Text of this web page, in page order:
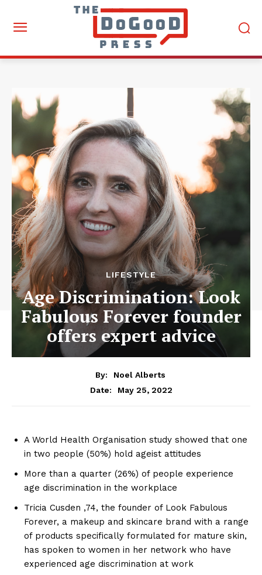
LIFESTYLE
Age Discrimination: Look
Fabulous Forever founder
offers expert advice
By:
Noel Alberts
Date:
May 25, 2022
A World Health Organisation study showed that one
in two people (50%) hold ageist attitudes
More than a quarter (26%) of people experience
age discrimination in the workplace
Tricia Cusden ,74, the founder of Look Fabulous
Forever, a makeup and skincare brand with a range
of products specifically formulated for mature skin,
has spoken to women in her network who have
experienced age discrimination at work